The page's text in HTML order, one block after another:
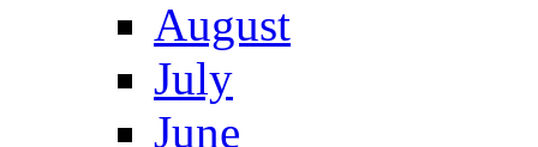
August
July
June